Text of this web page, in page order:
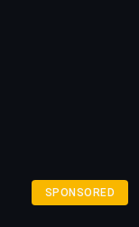
SPONSORED